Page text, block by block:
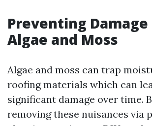
Preventing
Algae and Moss
Algae and moss can trap
roofing materials which can
significant damage over time.
removing these nuisances via